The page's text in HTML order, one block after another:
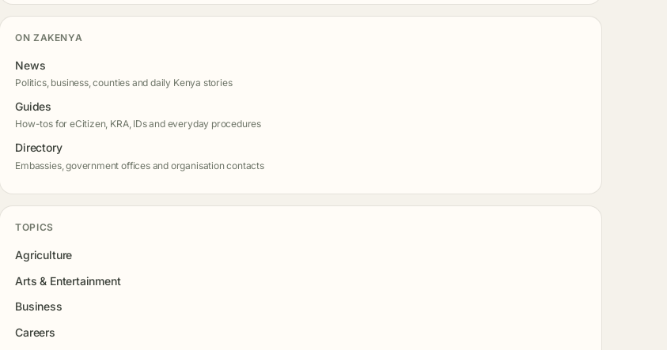
ON ZAKENYA
News
Politics, business, counties and daily Kenya stories
Guides
How-tos for eCitizen, KRA, IDs and everyday procedures
Directory
Embassies, government offices and organisation contacts
TOPICS
Agriculture
Arts & Entertainment
Business
Careers